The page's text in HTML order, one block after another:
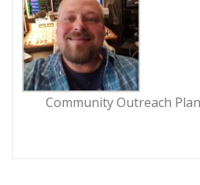
Community Outreach